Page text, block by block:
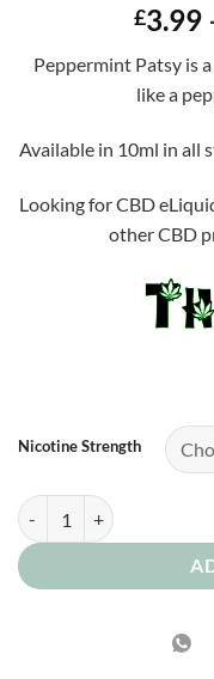
£3.99
Peppermint Patsy is
like a
Available in 10ml in all
Looking for CBD
other CBD
Nicotine Strength
Peppermint Patsy quantity